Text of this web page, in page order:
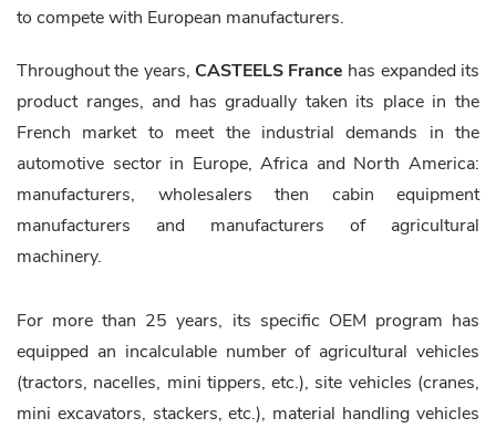
to compete with European manufacturers.
Throughout the years, CASTEELS France has expanded its
product ranges, and has gradually taken its place in the
French market to meet the industrial demands in the
automotive sector in Europe, Africa and North America:
manufacturers, wholesalers then cabin equipment
manufacturers and manufacturers of agricultural
machinery.
For more than 25 years, its specific OEM program has
equipped an incalculable number of agricultural vehicles
(tractors, nacelles, mini tippers, etc.), site vehicles (cranes,
mini excavators, stackers, etc.), material handling vehicles